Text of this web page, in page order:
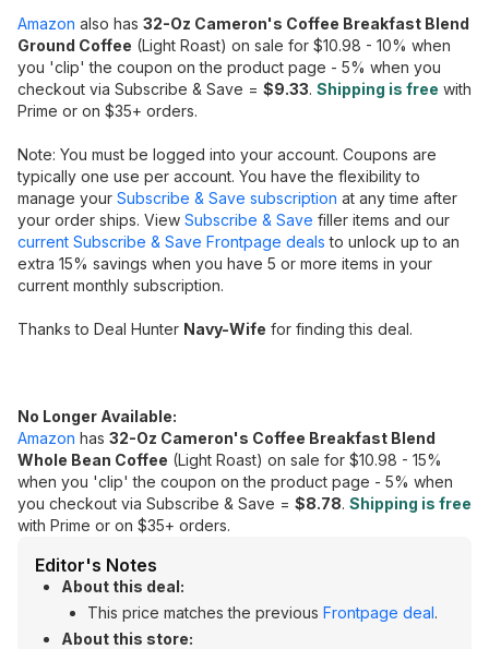
Amazon also has 32-Oz Cameron's Coffee Breakfast Blend
Ground Coffee (Light Roast) on sale for $10.98 - 10% when
you 'clip' the coupon on the product page - 5% when you
checkout via Subscribe & Save = $9.33. Shipping is free with
Prime or on $35+ orders.
Note: You must be logged into your account. Coupons are
typically one use per account. You have the flexibility to
manage your Subscribe & Save subscription at any time after
your order ships. View Subscribe & Save filler items and our
current Subscribe & Save Frontpage deals to unlock up to an
extra 15% savings when you have 5 or more items in your
current monthly subscription.
Thanks to Deal Hunter Navy-Wife for finding this deal.
No Longer Available:
Amazon has 32-Oz Cameron's Coffee Breakfast Blend
Whole Bean Coffee (Light Roast) on sale for $10.98 - 15%
when you 'clip' the coupon on the product page - 5% when
you checkout via Subscribe & Save = $8.78. Shipping is free
with Prime or on $35+ orders.
Editor's Notes
About this deal:
This price matches the previous Frontpage deal.
About this store: